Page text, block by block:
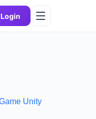
Login